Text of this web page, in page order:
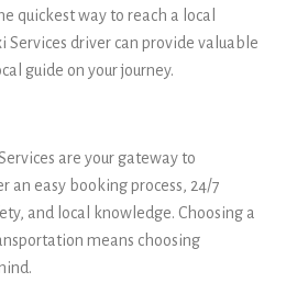
quickest way to reach a local
Services driver can provide valuable
guide on your journey.
are your gateway to
an easy booking process, 24/7
and local knowledge. Choosing a
means choosing